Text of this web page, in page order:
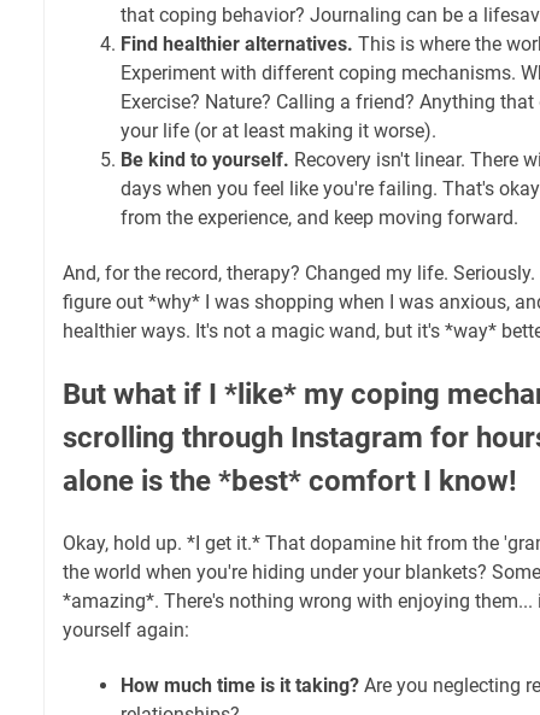
that coping behavior? Journaling can be a
Find healthier alternatives. This is where the
Experiment with different coping mechanisms.
Exercise? Nature? Calling a friend? Anything
your life (or at least making it worse).
Be kind to yourself. Recovery isn't linear. There
days when you feel like you're failing. That's
from the experience, and keep moving forward.
And, for the record, therapy? Changed my life.
figure out *why* I was shopping when I was anxious,
healthier ways. It's not a magic wand, but it's *way*
But what if I *like* my coping
scrolling through Instagram for
alone is the *best* comfort I know!
Okay, hold up. *I get it.* That dopamine hit from the
the world when you're hiding under your blankets?
*amazing*. There's nothing wrong with enjoying
yourself again:
How much time is it taking? Are you neglecting